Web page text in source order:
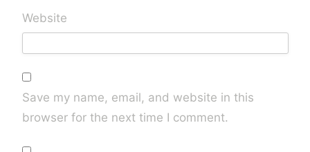
Website
Save my name, email, and website in this
browser for the next time I comment.